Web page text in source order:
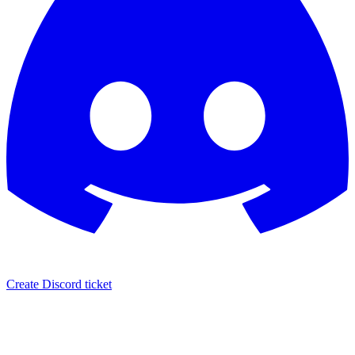
Create Discord ticket